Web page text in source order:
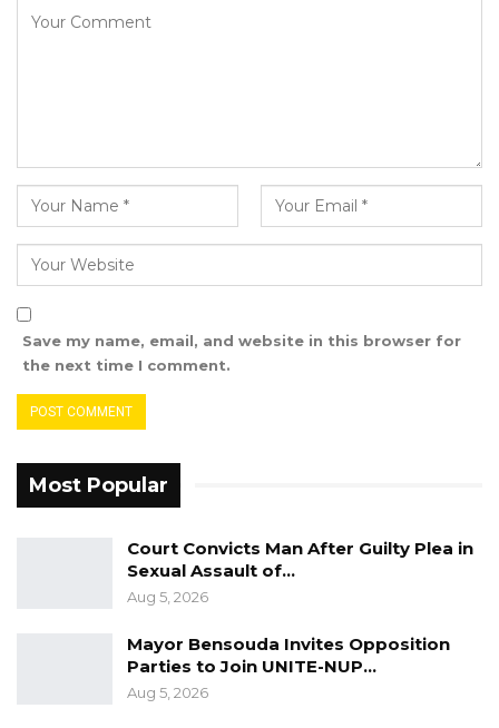
that affects women in this country, and I think
cancer before,” he said.
highlighted the role of early detection,
improving survival rates and treatment
outcomes.
“It is better for us to prevent; it is better for us
outcomes will be better, and then early
detection saves lives. It is better for us to
coming together. It is our responsibility to
jointly work together to make sure that we can
Banjul Mayor Rohey Malick Lowe encouraged
Save my name, email, and website in this browser for
the next time I comment.
Most Popular
Court Convicts Man After Guilty Plea in
Sexual Assault of…
Aug 5, 2026
Mayor Bensouda Invites Opposition
Parties to Join UNITE-NUP…
Aug 5, 2026